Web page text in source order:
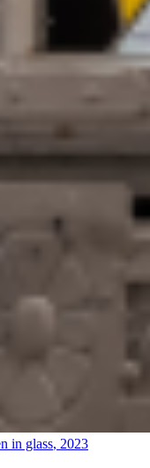
in glass, 2023